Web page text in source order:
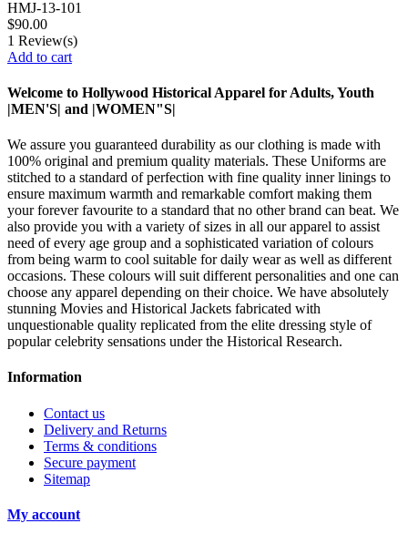
HMJ-13-101
$90.00
1 Review(s)
Add to cart
Welcome to Hollywood Historical Apparel for Adults, Youth
|MEN'S| and |WOMEN"S|
We assure you guaranteed durability as our clothing is made with
100% original and premium quality materials. These Uniforms are
stitched to a standard of perfection with fine quality inner linings to
ensure maximum warmth and remarkable comfort making them
your forever favourite to a standard that no other brand can beat. We
also provide you with a variety of sizes in all our apparel to assist
need of every age group and a sophisticated variation of colours
from being warm to cool suitable for daily wear as well as different
occasions. These colours will suit different personalities and one can
choose any apparel depending on their choice. We have absolutely
stunning Movies and Historical Jackets fabricated with
unquestionable quality replicated from the elite dressing style of
popular celebrity sensations under the Historical Research.
Information
Contact us
Delivery and Returns
Terms & conditions
Secure payment
Sitemap
My account